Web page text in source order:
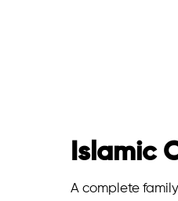
Islamic
A complete